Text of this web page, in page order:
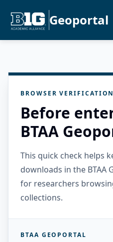
Geoportal
BROWSER VERIFICATION
Before
BTAA
This quick check helps
downloads in the BTAA
for researchers
collections.
BTAA GEOPORTAL